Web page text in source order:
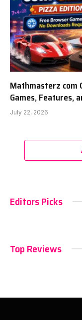
Mathmasterz com
Games, Features,
July 22, 2026
Editors Picks
Top Reviews